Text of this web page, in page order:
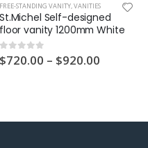
FREE-STANDING VANITY,VANITIES
St.Michel Self-designed
floor vanity 1200mm White
0out of 5
$720.00 – $920.00